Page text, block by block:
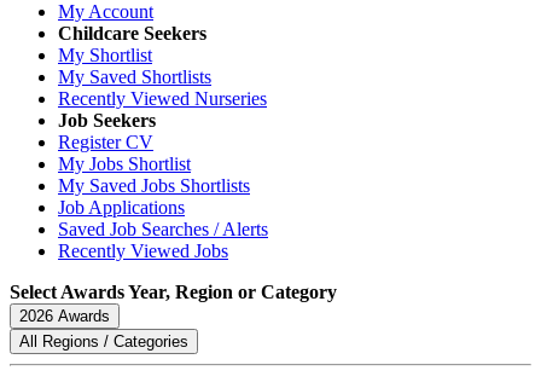
My Account
Childcare Seekers
My Shortlist
My Saved Shortlists
Recently Viewed Nurseries
Job Seekers
Register CV
My Jobs Shortlist
My Saved Jobs Shortlists
Job Applications
Saved Job Searches / Alerts
Recently Viewed Jobs
Select Awards Year, Region or Category
2026 Awards
All Regions / Categories